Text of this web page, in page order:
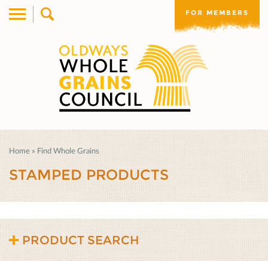
FOR MEMBERS
Home » Find Whole Grains
STAMPED PRODUCTS
PRODUCT SEARCH